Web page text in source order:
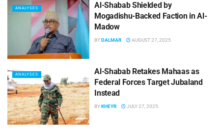
ANALYSES
Al-Shabab Shielded by
Mogadishu-Backed Faction in Al-
Madow
BYDALMAR AUGUST 27, 2025
ANALYSES
Al-Shabab Retakes Mahaas as
Federal Forces Target Jubaland
Instead
BYKHEYR JULY 27, 2025